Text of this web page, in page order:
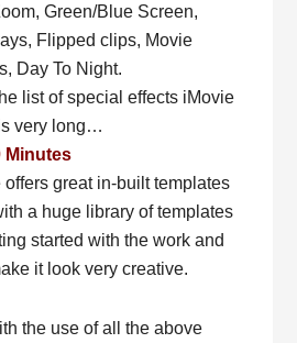
Green/Blue Screen,
Flipped clips, Movie
Day To Night.
list of special effects iMovie
very long…
Minutes
offers great in-built templates
a huge library of templates
started with the work and
it look very creative.
the use of all the above